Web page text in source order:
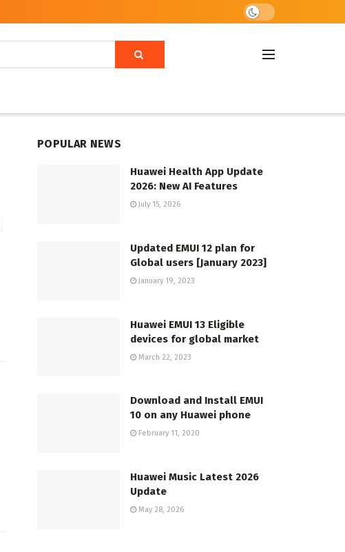
POPULAR NEWS
Huawei Health App Update
2026: New AI Features
July 15, 2026
Updated EMUI 12 plan for
Global users [January 2023]
January 19, 2023
Huawei EMUI 13 Eligible
devices for global market
March 22, 2023
Download and Install EMUI
10 on any Huawei phone
February 11, 2020
Huawei Music Latest 2026
Update
May 28, 2026